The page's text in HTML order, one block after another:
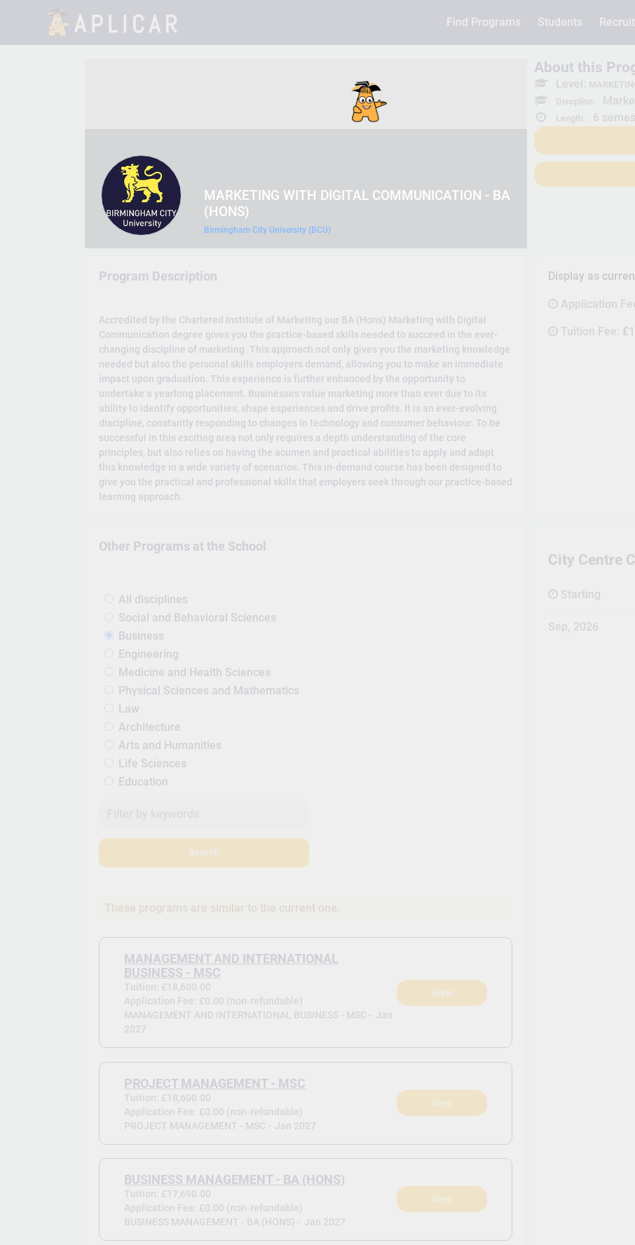
Find Programs Students
MARKETING WITH DIGITAL COMMUNICATION - BA
(HONS)
Birmingham City University (BCU)
About this
Level:
Discpline:
Length:
6
Display as
Application
Tuition Fee:
City Centre
Starting
Sep, 2026
Program Description
Accredited by the Chartered Institute of Marketing our BA (Hons) Marketing with Digital
Communication degree gives you the practice-based skills needed to succeed in the ever-
changing discipline of marketing. This approach not only gives you the marketing knowledge
needed but also the personal skills employers demand, allowing you to make an immediate
impact upon graduation. This experience is further enhanced by the opportunity to
undertake a yearlong placement. Businesses value marketing more than ever due to its
ability to identify opportunities, shape experiences and drive profits. It is an ever-evolving
discipline, constantly responding to changes in technology and consumer behaviour. To be
successful in this exciting area not only requires a depth understanding of the core
principles, but also relies on having the acumen and practical abilities to apply and adapt
this knowledge in a wide variety of scenarios. This in-demand course has been designed to
give you the practical and professional skills that employers seek through our practice-based
learning approach.
Other Programs at the School
All disciplines
Social and Behavioral Sciences
Business
Engineering
Medicine and Health Sciences
Physical Sciences and Mathematics
Law
Architecture
Arts and Humanities
Life Sciences
Education
Search
These programs are similar to the current one.
MANAGEMENT AND INTERNATIONAL
BUSINESS - MSC
Tuition: £18,600.00
Application Fee: £0.00 (non-refundable)
MANAGEMENT AND INTERNATIONAL BUSINESS - MSC - Jan
2027
View
PROJECT MANAGEMENT - MSC
Tuition: £18,600.00
Application Fee: £0.00 (non-refundable)
PROJECT MANAGEMENT - MSC - Jan 2027
View
BUSINESS MANAGEMENT - BA (HONS)
Tuition: £17,690.00
Application Fee: £0.00 (non-refundable)
BUSINESS MANAGEMENT - BA (HONS) - Jan 2027
View